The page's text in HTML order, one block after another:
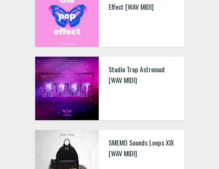
Effect [WAV MIDI]
Studio Trap Astronaut
[WAV MIDI]
SMEMO Sounds Loops XIX
[WAV MIDI]